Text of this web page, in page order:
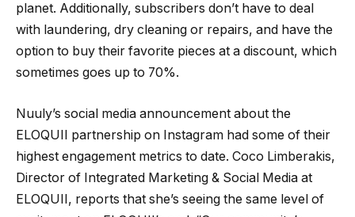
planet. Additionally, subscribers don’t have to deal
with laundering, dry cleaning or repairs, and have the
option to buy their favorite pieces at a discount, which
sometimes goes up to 70%.
Nuuly’s social media announcement about the
ELOQUII partnership on Instagram had some of their
highest engagement metrics to date. Coco Limberakis,
Director of Integrated Marketing & Social Media at
ELOQUII, reports that she’s seeing the same level of